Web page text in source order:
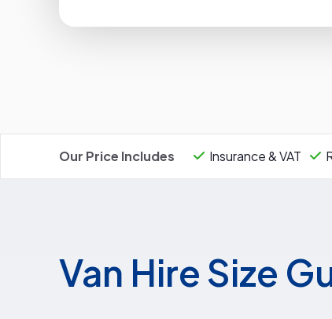
Our Price Includes Insurance & VAT
Van Hire Size